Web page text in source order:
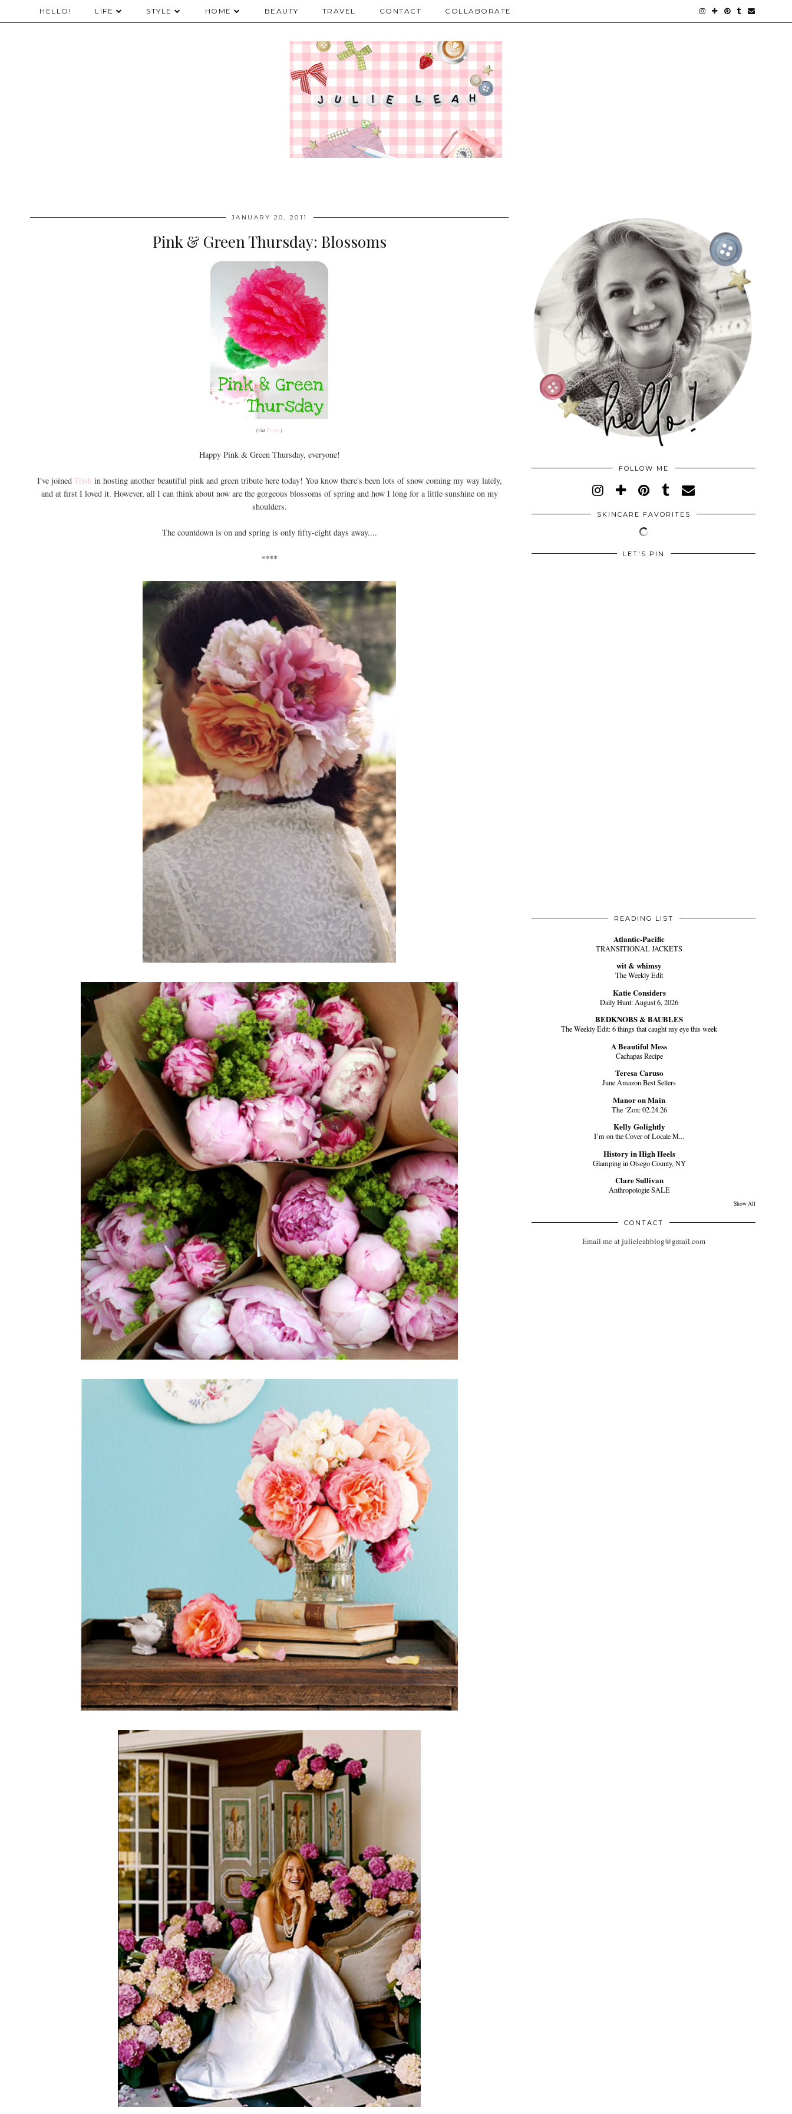
HELLO! LIFE STYLE HOME BEAUTY TRAVEL CONTACT COLLABORATE
JANUARY 20, 2011
Pink & Green Thursday: Blossoms
(via Trishy)
Happy Pink & Green Thursday, everyone!
I've joined Trish in hosting another beautiful pink and green tribute here today! You know there's been lots of snow coming my way lately,
and at first I loved it. However, all I can think about now are the gorgeous blossoms of spring and how I long for a little sunshine on my
shoulders.
The countdown is on and spring is only fifty-eight days away....
****
FOLLOW ME
SKINCARE FAVORITES
LET'S PIN
READING LIST
Atlantic-Pacific
TRANSITIONAL JACKETS
wit & whimsy
The Weekly Edit
Katie Considers
Daily Hunt: August 6, 2026
BEDKNOBS & BAUBLES
The Weekly Edit: 6 things that caught my eye this week
A Beautiful Mess
Cachapas Recipe
Teresa Caruso
June Amazon Best Sellers
Manor on Main
The ‘Zon: 02.24.26
Kelly Golightly
I’m on the Cover of Locale M...
History in High Heels
Glamping in Otsego County, NY
Clare Sullivan
Anthropologie SALE
Show All
CONTACT
Email me at julieleahblog@gmail.com